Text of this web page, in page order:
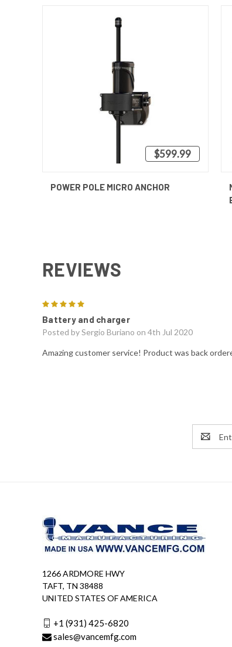
$599.99
POWER POLE MICRO ANCHOR
REVIEWS
Battery and charger
Posted bySergio Buriano on 4th Jul 2020
Amazing customer service! Product was back
Email
Address
1266 ARDMORE HWY
TAFT, TN 38488
UNITED STATES OF AMERICA
+1 (931) 425-6820
sales@vancemfg.com